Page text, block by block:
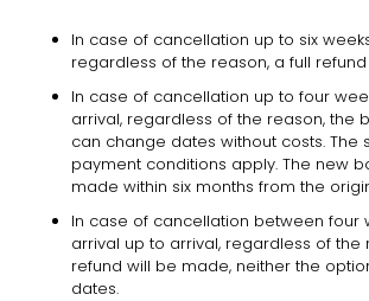
In case of cancellation up to six
regardless of the reason, a full
In case of cancellation up to four
arrival, regardless of the reason, the
can change dates without costs. The
payment conditions apply. The new
made within six months from the
In case of cancellation between four
arrival up to arrival, regardless of the
refund will be made, neither the
dates.